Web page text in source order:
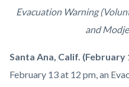
Mandatory-
Body
Evacuation Warning
and
Santa Ana, Calif. (February
February 13 at 12 pm, an